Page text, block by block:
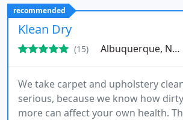
Chem-Dry of New Mexico delivers
spaces with every service.
recommended
Klean Dry
(15) Albuquerque, NM 87120
We take carpet and upholstery
serious, because we know how
more can affect your own health.